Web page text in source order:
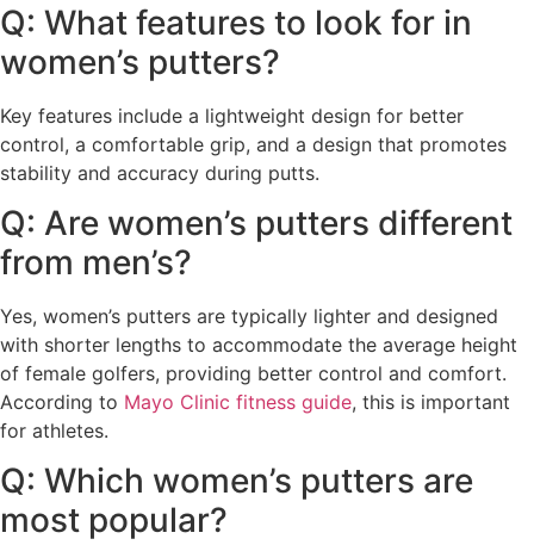
Q: What features to look for in
women’s putters?
Key features include a lightweight design for better
control, a comfortable grip, and a design that promotes
stability and accuracy during putts.
Q: Are women’s putters different
from men’s?
Yes, women’s putters are typically lighter and designed
with shorter lengths to accommodate the average height
of female golfers, providing better control and comfort.
According to Mayo Clinic fitness guide, this is important
for athletes.
Q: Which women’s putters are
most popular?